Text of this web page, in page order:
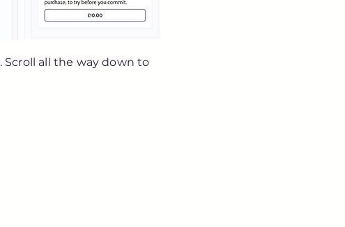
. Scroll all the way down to